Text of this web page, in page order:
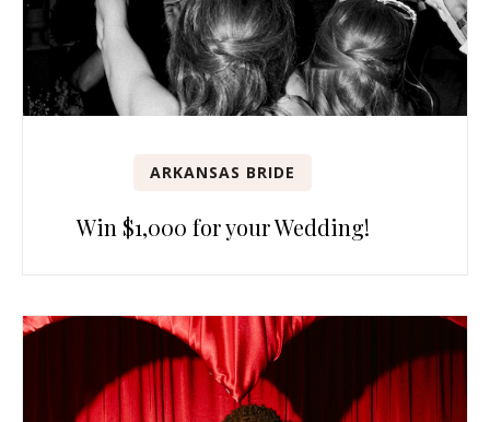
ARKANSAS BRIDE
Win $1,000 for your Wedding!